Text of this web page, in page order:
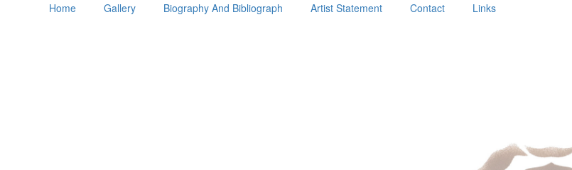
Home Gallery Biography And Bibliograph Artist Statement Contact Links